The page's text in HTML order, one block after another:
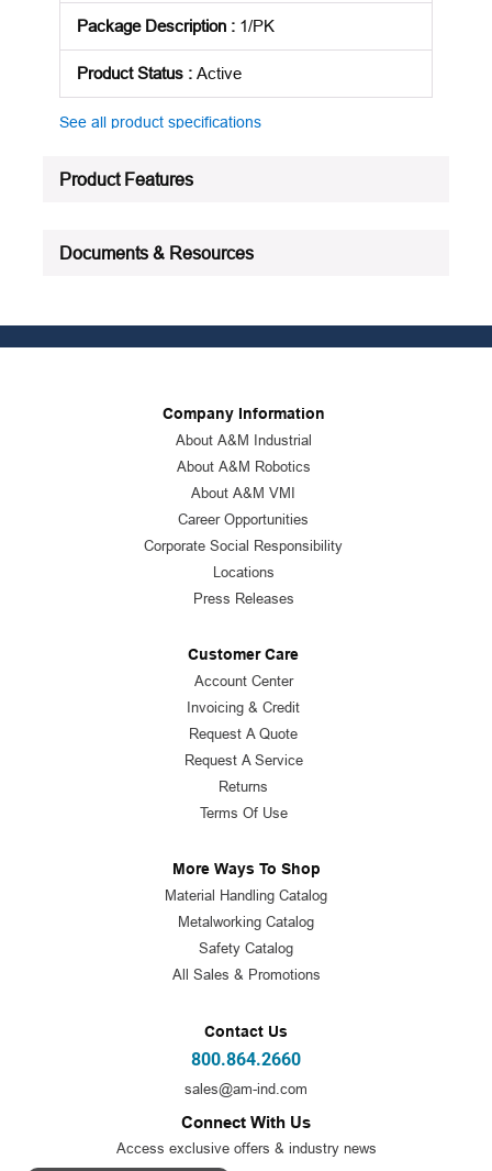
Package Description : 1/PK
Product Status : Active
See all product specifications
Product Features
Documents & Resources
Company Information
About A&M Industrial
About A&M Robotics
About A&M VMI
Career Opportunities
Corporate Social Responsibility
Locations
Press Releases
Customer Care
Account Center
Invoicing & Credit
Request A Quote
Request A Service
Returns
Terms Of Use
More Ways To Shop
Material Handling Catalog
Metalworking Catalog
Safety Catalog
All Sales & Promotions
Contact Us
800.864.2660
sales@am-ind.com
Connect With Us
Access exclusive offers & industry news